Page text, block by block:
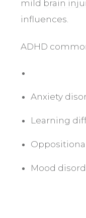
mild brain
influences.
ADHD
Anxiety
Learning
Mood